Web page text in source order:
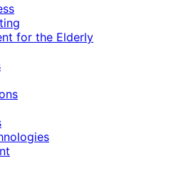
for the Elderly